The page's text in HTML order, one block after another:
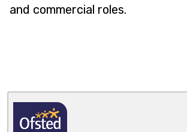
and commercial roles.